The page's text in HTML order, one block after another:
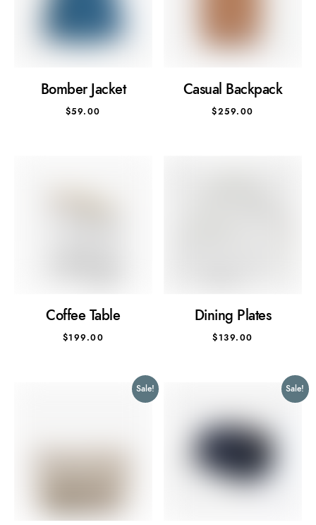
Bomber Jacket
$59.00
Casual Backpack
$259.00
Coffee Table
$199.00
Dining Plates
$139.00
Sale! Sale!